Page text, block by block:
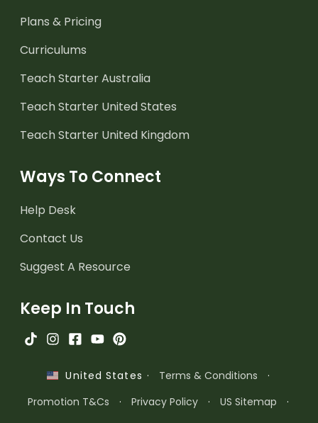
Plans & Pricing
Curriculums
Teach Starter Australia
Teach Starter United States
Teach Starter United Kingdom
Ways To Connect
Help Desk
Contact Us
Suggest A Resource
Keep In Touch
United States · Terms & Conditions
·
Promotion T&Cs
· Privacy Policy · US Sitemap
·